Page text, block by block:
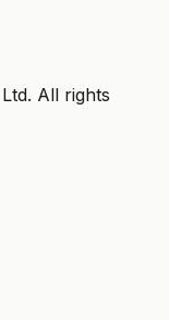
All rights